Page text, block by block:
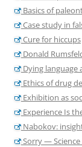
Basics of
Case study in
Cure for hiccups
Donald
Dying
Ethics of drug
Exhibition as
Experience Is
Nabokov:
Sorry —